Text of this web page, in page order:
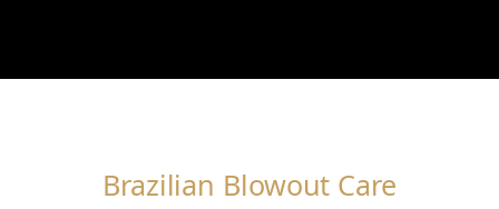
Brazilian Blowout Care